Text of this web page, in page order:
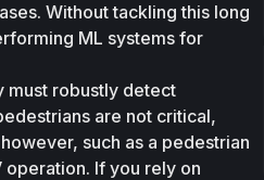
Without tackling this long
ML systems for
must robustly detect
are not critical,
such as a pedestrian
If you rely on